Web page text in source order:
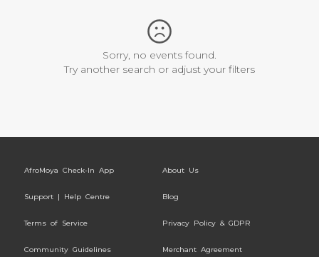
Sorry, no events found.
Try another search or adjust your filters
AfroMoya Check-In App About Us
Support | Help Centre Blog
Terms of Service Privacy Policy & GDPR
Community Guidelines Merchant Agreement